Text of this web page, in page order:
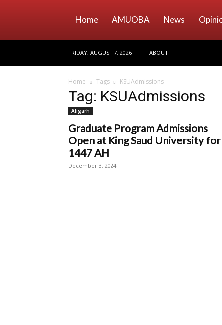
Home AMUOBA News
FRIDAY, AUGUST 7, 2026 ABOUT
Home Tags KSUAdmissions
Tag: KSUAdmissions
Aligarh
Graduate Program Admissions
Open at King Saud University for
1447 AH
December 3, 2024